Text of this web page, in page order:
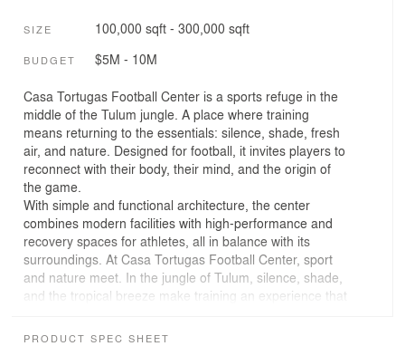
SIZE 100,000 sqft - 300,000 sqft
BUDGET $5M - 10M
Casa Tortugas Football Center is a sports refuge in the
middle of the Tulum jungle. A place where training
means returning to the essentials: silence, shade, fresh
air, and nature. Designed for football, it invites players to
reconnect with their body, their mind, and the origin of
the game.
With simple and functional architecture, the center
combines modern facilities with high-performance and
recovery spaces for athletes, all in balance with its
surroundings. At Casa Tortugas Football Center, sport
and nature meet. In the jungle of Tulum, silence, shade,
and the tropical breeze make training an experience that
The architecture responds to the essentials: a central
PRODUCT SPEC SHEET